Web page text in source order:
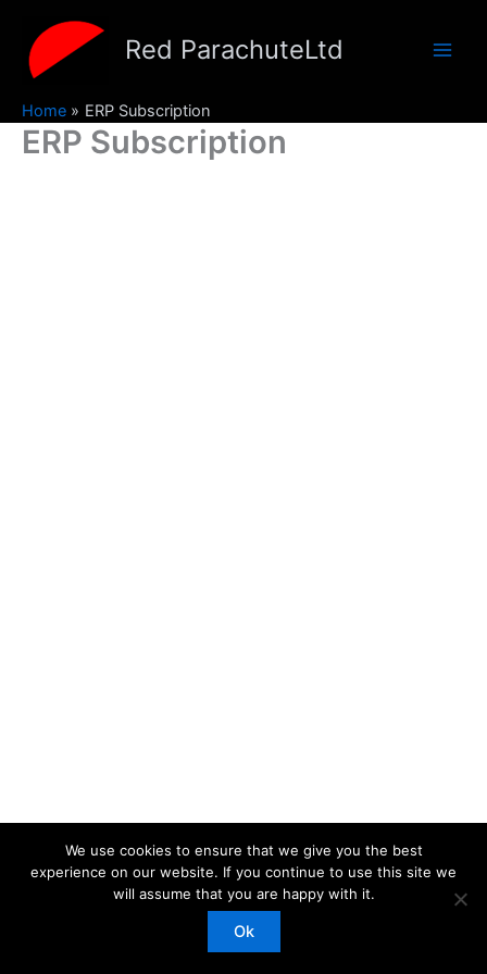
content
Red ParachuteLtd
Home ERP Subscription
ERP Subscription
Copyright © 2026 Red ParachuteLtd | Powered by
WordPress Theme
We use cookies to ensure that we give you the best
experience on our website. If you continue to use this site we
will assume that you are happy with it.
Ok